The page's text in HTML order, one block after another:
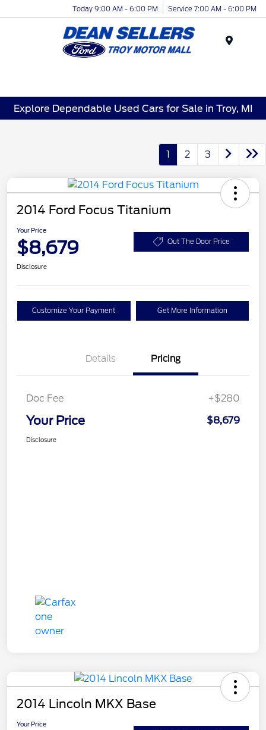
Today 9:00 AM - 6:00 PM Service 7:00 AM - 6:00 PM
Explore Dependable Used Cars for Sale in Troy, MI
1 2 3
2014 Ford Focus Titanium
Your Price
$8,679 Out The Door Price
Disclosure
Customize Your Payment Get More Information
Details Pricing
Doc Fee +$280
Your Price $8,679
Disclosure
2014 Lincoln MKX Base
Your Price